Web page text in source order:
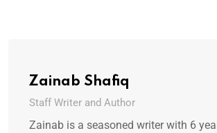
Zainab Shafiq
Staff Writer and Author
Zainab is a seasoned writer with 6